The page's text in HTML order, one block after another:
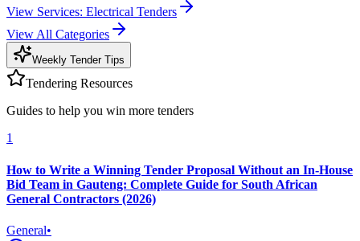
View Services: Electrical Tenders
View All Categories
Weekly Tender Tips
Tendering Resources
Guides to help you win more tenders
1
How to Write a Winning Tender Proposal Without an In-House
Bid Team in Gauteng: Complete Guide for South African
General Contractors (2026)
General•